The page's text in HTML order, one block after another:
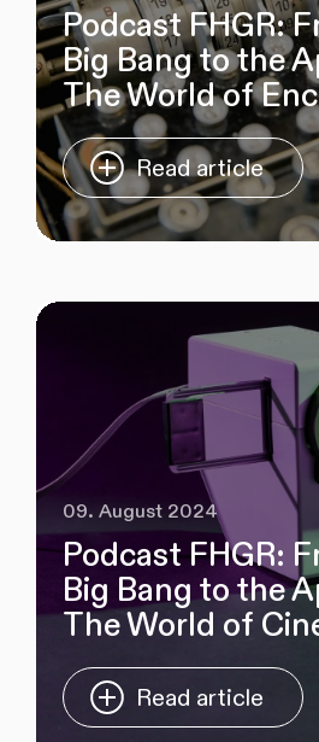
Podcast FHGR:
Big Bang to the
The World of
Read article
09. August 2024
Podcast FHGR:
Big Bang to the
The World of
Read article